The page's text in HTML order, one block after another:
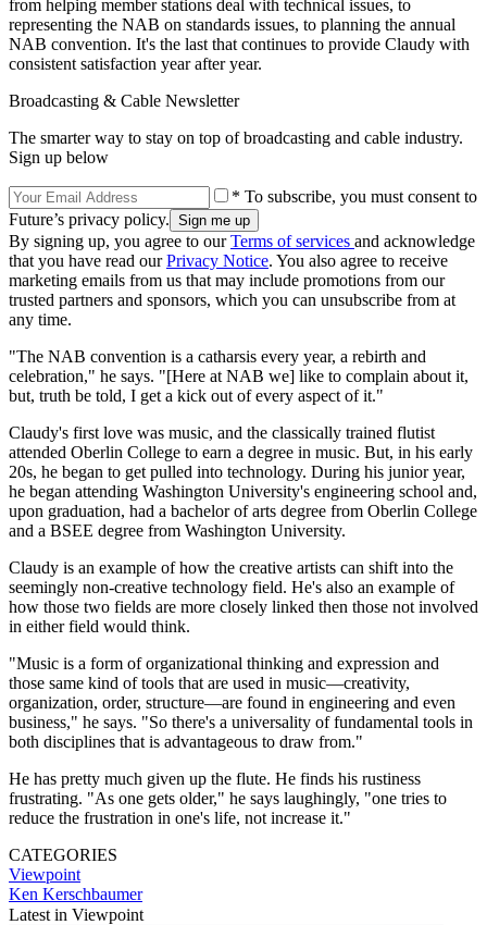
from helping member stations deal with technical issues, to
representing the NAB on standards issues, to planning the annual
NAB convention. It's the last that continues to provide Claudy with
consistent satisfaction year after year.
Broadcasting & Cable Newsletter
The smarter way to stay on top of broadcasting and cable industry.
Sign up below
* To subscribe, you must consent to
Future’s privacy policy.
By signing up, you agree to ourTerms of services and acknowledge
that you have read ourPrivacy Notice. You also agree to receive
marketing emails from us that may include promotions from our
trusted partners and sponsors, which you can unsubscribe from at
any time.
"The NAB convention is a catharsis every year, a rebirth and
celebration," he says. "[Here at NAB we] like to complain about it,
but, truth be told, I get a kick out of every aspect of it."
Claudy's first love was music, and the classically trained flutist
attended Oberlin College to earn a degree in music. But, in his early
20s, he began to get pulled into technology. During his junior year,
he began attending Washington University's engineering school and,
upon graduation, had a bachelor of arts degree from Oberlin College
and a BSEE degree from Washington University.
Claudy is an example of how the creative artists can shift into the
seemingly non-creative technology field. He's also an example of
how those two fields are more closely linked then those not involved
in either field would think.
"Music is a form of organizational thinking and expression and
those same kind of tools that are used in music—creativity,
organization, order, structure—are found in engineering and even
business," he says. "So there's a universality of fundamental tools in
both disciplines that is advantageous to draw from."
He has pretty much given up the flute. He finds his rustiness
frustrating. "As one gets older," he says laughingly, "one tries to
reduce the frustration in one's life, not increase it."
CATEGORIES
Viewpoint
Ken Kerschbaumer
Latest in Viewpoint